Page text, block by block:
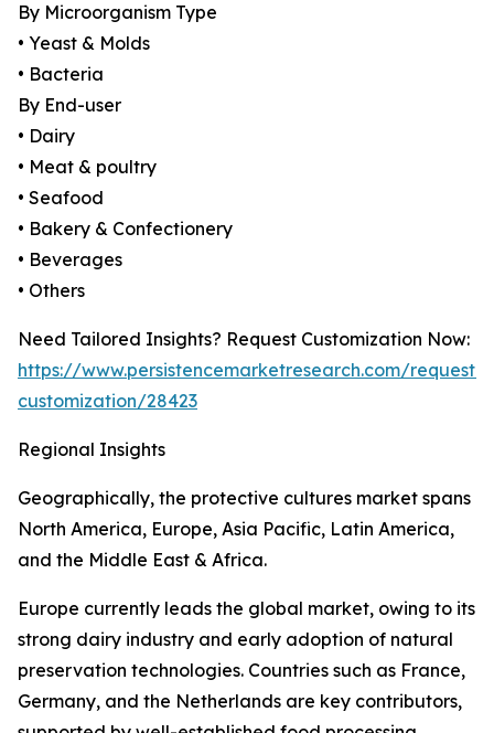
By Microorganism Type
• Yeast & Molds
• Bacteria
By End-user
• Dairy
• Meat & poultry
• Seafood
• Bakery & Confectionery
• Beverages
• Others
Need Tailored Insights? Request Customization Now:
https://www.persistencemarketresearch.com/request-
customization/28423
Regional Insights
Geographically, the protective cultures market spans
North America, Europe, Asia Pacific, Latin America,
and the Middle East & Africa.
Europe currently leads the global market, owing to its
strong dairy industry and early adoption of natural
preservation technologies. Countries such as France,
Germany, and the Netherlands are key contributors,